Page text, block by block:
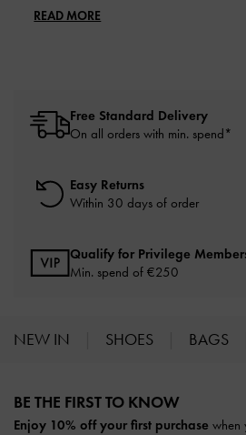
READ MORE
Free Standard Delivery
On all orders with min. spend*
Easy Returns
Within 30 days of order
Qualify for Privilege
Min. spend of €250
NEW IN SHOES BAGS
BE THE FIRST TO KNOW​
Enjoy 10% off your first purchase when